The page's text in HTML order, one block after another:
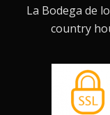
La Bodega de
country